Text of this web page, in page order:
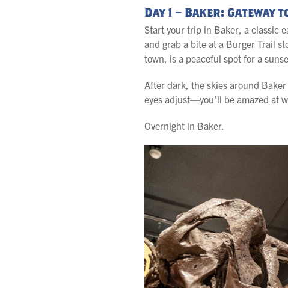
Day 1 – Baker: Gateway
Start your trip in Baker, a classic
and grab a bite at a Burger Trail
town, is a peaceful spot for a
After dark, the skies around
eyes adjust—you’ll be amazed at
Overnight in Baker.